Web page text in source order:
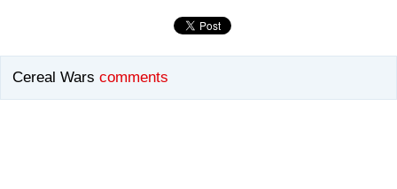
Cereal Wars comments